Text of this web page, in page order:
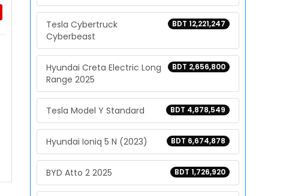
BDT 12,221,247
Tesla Cybertruck
Cyberbeast
BDT 2,656,800
Hyundai Creta Electric Long
Range 2025
BDT 4,878,549
Tesla Model Y Standard
BDT 6,674,878
Hyundai Ioniq 5 N (2023)
BDT 1,726,920
BYD Atto 2 2025